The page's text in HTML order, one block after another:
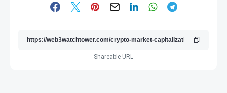
Shareable URL